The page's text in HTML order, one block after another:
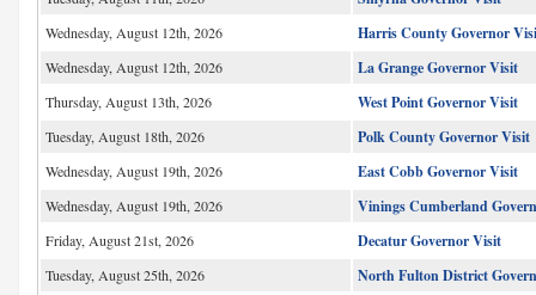
Wednesday, August 12th, 2026 Harris County Governor
Wednesday, August 12th, 2026 La Grange Governor Visit
Thursday, August 13th, 2026 West Point Governor Visit
Tuesday, August 18th, 2026 Polk County Governor Visit
Wednesday, August 19th, 2026 East Cobb Governor Visit
Wednesday, August 19th, 2026 Vinings Cumberland
Friday, August 21st, 2026 Decatur Governor Visit
Tuesday, August 25th, 2026 North Fulton District